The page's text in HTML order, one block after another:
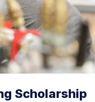
Scholarship